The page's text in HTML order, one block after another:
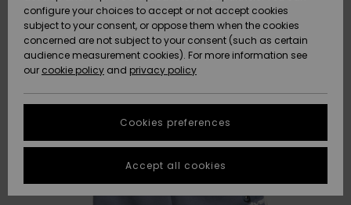
New
Arrivals
Highlights
New
Arrivals
Highlights
Community
HELP &
CONTACT
Data Protection
Start a
conversation
fastest answer
to your
question.
STORELOCATOR
QUIKSILVER APP
configure your choices to accept or not accept cookies
subject to your consent, or oppose them when the cookies
concerned are not subject to your consent (such as certain
audience measurement cookies). For more information see
our cookie policy and privacy policy
Cookies preferences
Accept all cookies